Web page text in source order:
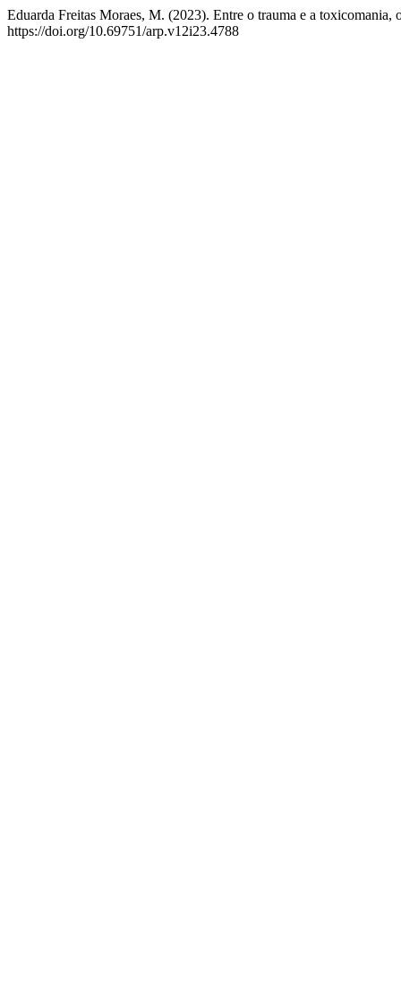
Eduarda Freitas Moraes, M. (2023). Entre o trauma e a toxicomania,
https://doi.org/10.69751/arp.v12i23.4788